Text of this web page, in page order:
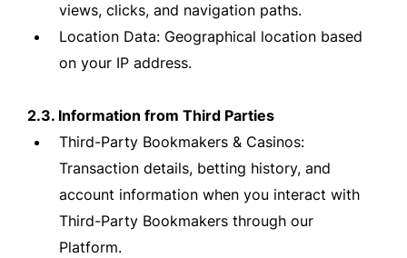
views, clicks, and navigation paths.
Location Data: Geographical location based
on your IP address.
2.3. Information from Third Parties
Third-Party Bookmakers & Casinos:
Transaction details, betting history, and
account information when you interact with
Third-Party Bookmakers through our
Platform.